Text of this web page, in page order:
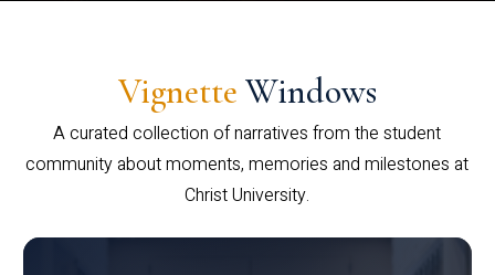
Vignette Windows
A curated collection of narratives from the student
community about moments, memories and milestones at
Christ University.